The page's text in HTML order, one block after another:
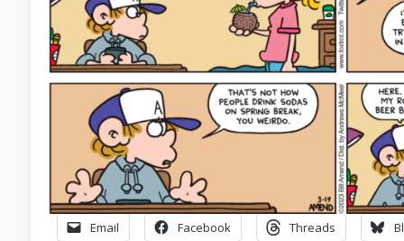
Email Facebook Threads